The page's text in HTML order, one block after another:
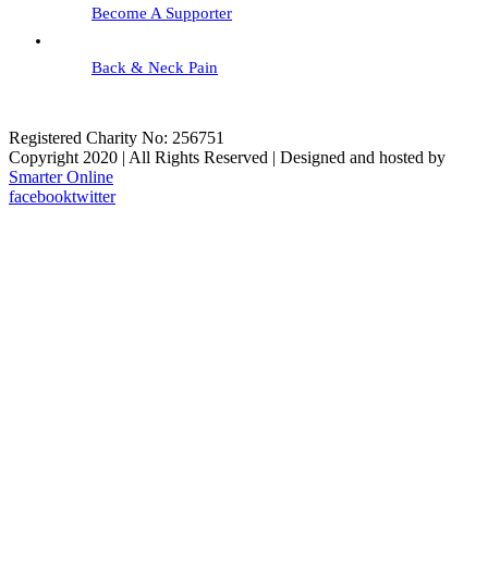
Become A Supporter
Back & Neck Pain
Registered Charity No: 256751
Copyright 2020 | All Rights Reserved | Designed and hosted by
Smarter Online
facebooktwitter